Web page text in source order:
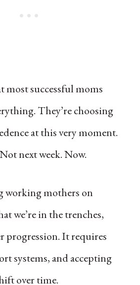
successful moms
They’re choosing
at this very moment.
next week. Now.
working mothers on
we’re in the trenches,
progression. It requires
systems, and accepting
over time.